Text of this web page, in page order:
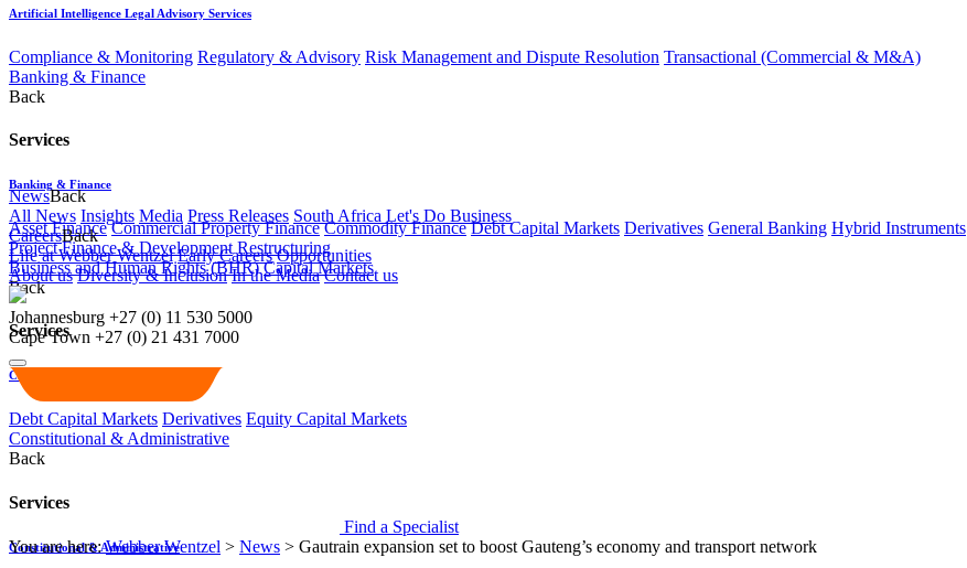
Artificial Intelligence Legal Advisory Services
Compliance & Monitoring Regulatory & Advisory Risk Management and Dispute Resolution Transactional (Commercial & M&A)
Banking & Finance
Back
Services
Banking & Finance
Asset Finance Commercial Property Finance Commodity Finance Debt Capital Markets Derivatives General Banking Hybrid Instruments
Project Finance & Development Restructuring
Business and Human Rights (BHR) Capital Markets
Back
Services
Capital Markets
Debt Capital Markets Derivatives Equity Capital Markets
Constitutional & Administrative
Back
Services
Constitutional & Administrative
NewsBack
All News Insights Media Press Releases South Africa Let's Do Business
CareersBack
Life at Webber Wentzel Early Careers Opportunities
About us Diversity & Inclusion In the Media Contact us
Johannesburg +27 (0) 11 530 5000
Cape Town +27 (0) 21 431 7000
Find a Specialist
You are here:Webber Wentzel > News > Gautrain expansion set to boost Gauteng’s economy and transport network